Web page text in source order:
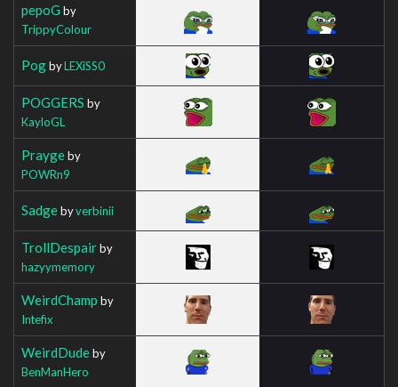
pepoG by
TrippyColour
PogbyLEXiSS0
POGGERS by
KayloGL
Praygeby
POWRn9
Sadgebyverbinii
TrollDespairby
hazyymemory
WeirdChamp by
Intefix
WeirdDudeby
BenManHero